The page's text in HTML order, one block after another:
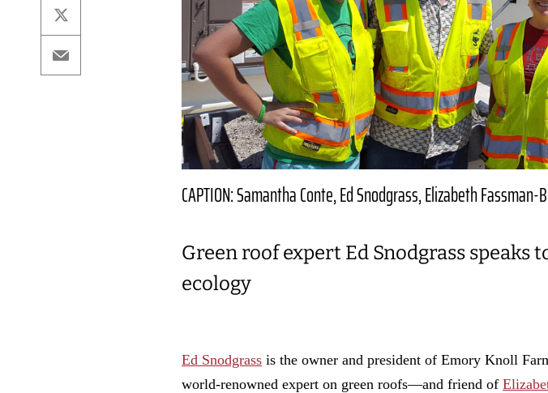
X
Email
CAPTION: Samantha Conte, Ed Snodgrass, Elizabeth
Green roof expert Ed Snodgrass
ecology
Ed Snodgrass is the owner and president of Emory Knoll
world-renowned expert on green roofs—and friend of